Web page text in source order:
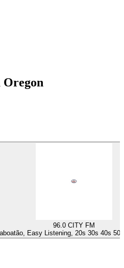
96.0 CITY FM
Easy Listening, 20s 30s 40s